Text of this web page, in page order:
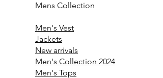
Mens Collection
Men's Vest
Jackets
New arrivals
Men's Collection 2024
Men's Tops